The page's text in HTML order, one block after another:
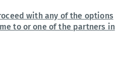
with any of the options
to or one of the partners in